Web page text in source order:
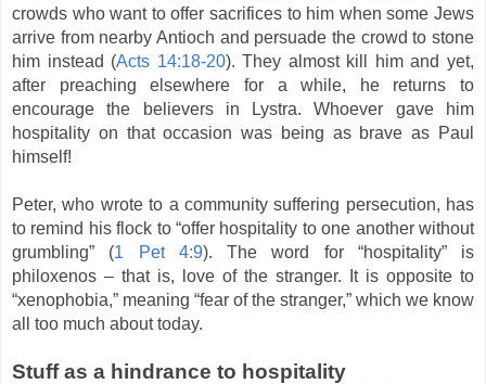
crowds who want to offer sacrifices to him when some Jews
arrive from nearby Antioch and persuade the crowd to stone
him instead (Acts 14:18-20). They almost kill him and yet,
after preaching elsewhere for a while, he returns to
encourage the believers in Lystra. Whoever gave him
hospitality on that occasion was being as brave as Paul
himself!
Peter, who wrote to a community suffering persecution, has
to remind his flock to “offer hospitality to one another without
grumbling” (1 Pet 4:9). The word for “hospitality” is
philoxenos – that is, love of the stranger. It is opposite to
“xenophobia,” meaning “fear of the stranger,” which we know
all too much about today.
Stuff as a hindrance to hospitality